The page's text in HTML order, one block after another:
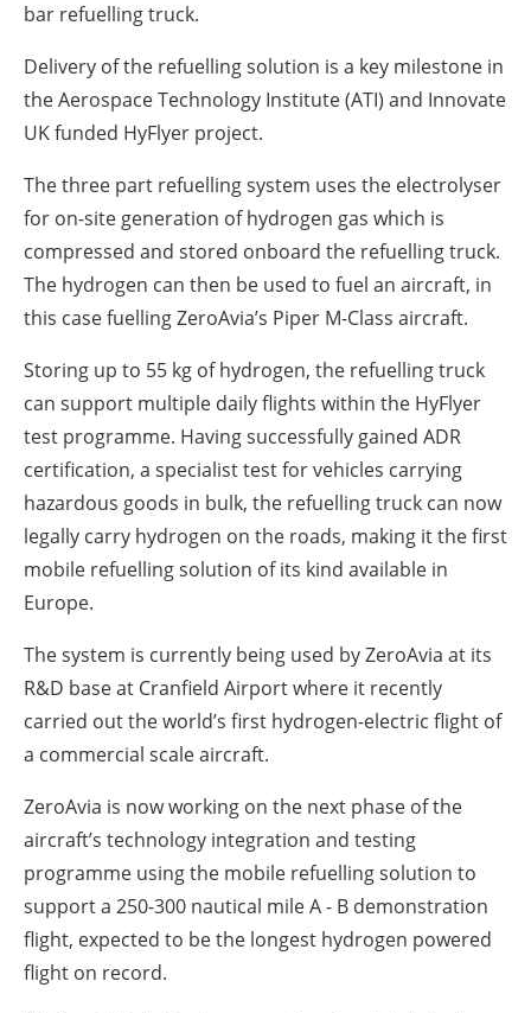
bar refuelling truck.
Delivery of the refuelling solution is a key milestone in
the Aerospace Technology Institute (ATI) and Innovate
UK funded HyFlyer project.
The three part refuelling system uses the electrolyser
for on-site generation of hydrogen gas which is
compressed and stored onboard the refuelling truck.
The hydrogen can then be used to fuel an aircraft, in
this case fuelling ZeroAvia’s Piper M-Class aircraft.
Storing up to 55 kg of hydrogen, the refuelling truck
can support multiple daily flights within the HyFlyer
test programme. Having successfully gained ADR
certification, a specialist test for vehicles carrying
hazardous goods in bulk, the refuelling truck can now
legally carry hydrogen on the roads, making it the first
mobile refuelling solution of its kind available in
Europe.
The system is currently being used by ZeroAvia at its
R&D base at Cranfield Airport where it recently
carried out the world’s first hydrogen-electric flight of
a commercial scale aircraft.
ZeroAvia is now working on the next phase of the
aircraft’s technology integration and testing
programme using the mobile refuelling solution to
support a 250-300 nautical mile A - B demonstration
flight, expected to be the longest hydrogen powered
flight on record.